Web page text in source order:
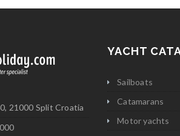
21000 Split Croatia
YACHT
Sailboats
Catamarans
Motor yachts